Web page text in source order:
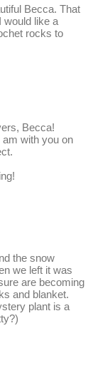
Becca. That
would like a
rocks to
Becca!
with you on
the snow
we left it was
are becoming
and blanket.
plant is a